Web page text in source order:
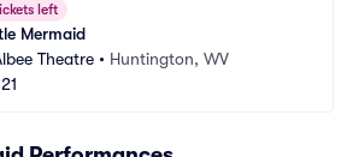
left
Mermaid
Theatre • Huntington, WV